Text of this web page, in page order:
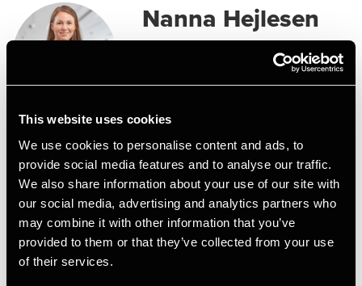
This website uses cookies
We use cookies to personalise content and ads, to
provide social media features and to analyse our traffic.
We also share information about your use of our site with
our social media, advertising and analytics partners who
may combine it with other information that you’ve
provided to them or that they’ve collected from your use
of their services.
Nanna Hejlesen
Wammen
Manager, MSc in Business
Contact
Email
+4596347347